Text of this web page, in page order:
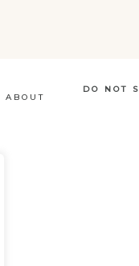
ABOUT
DO NOT